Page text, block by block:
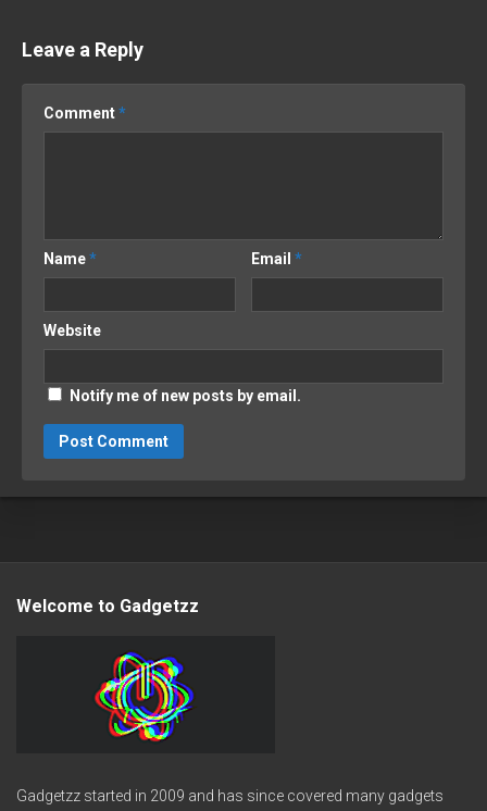
Leave a Reply
Comment*
Name* Email*
Website
Notify me of new posts by email.
Welcome to Gadgetzz
Gadgetzz started in 2009 and has since covered many gadgets